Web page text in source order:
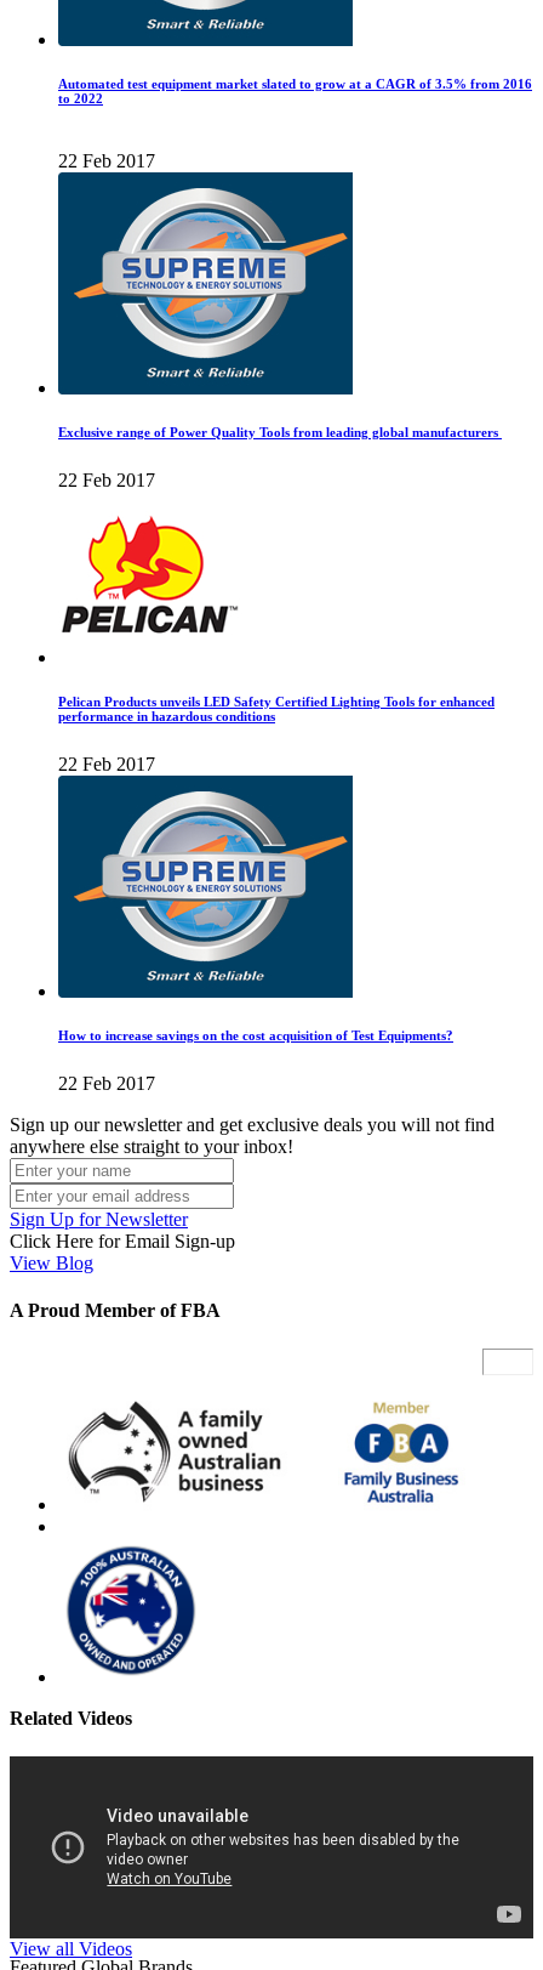
Automated test equipment market slated to grow at a CAGR of 3.5% from 2016
to 2022
22 Feb 2017
Exclusive range of Power Quality Tools from leading global manufacturers
22 Feb 2017
Pelican Products unveils LED Safety Certified Lighting Tools for enhanced
performance in hazardous conditions
22 Feb 2017
How to increase savings on the cost acquisition of Test Equipments?
22 Feb 2017
Sign up our newsletter and get exclusive deals you will not find
anywhere else straight to your inbox!
Sign Up for Newsletter
Click Here for Email Sign-up
View Blog
A Proud Member of FBA
Related Videos
View all Videos